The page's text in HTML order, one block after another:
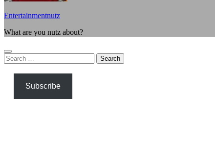
Entertainmentnutz
What are you nutz about?
Search
for:
Subscribe